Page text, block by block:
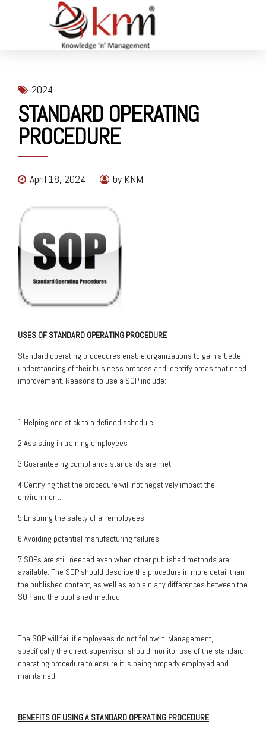
2024
STANDARD OPERATING
PROCEDURE
April 18, 2024 by KNM
USES OF STANDARD OPERATING PROCEDURE
Standard operating procedures enable organizations to gain a better
understanding of their business process and identify areas that need
improvement. Reasons to use a SOP include:
1.Helping one stick to a defined schedule
2.Assisting in training employees
3.Guaranteeing compliance standards are met.
4.Certifying that the procedure will not negatively impact the
environment.
5.Ensuring the safety of all employees
6.Avoiding potential manufacturing failures
7.SOPs are still needed even when other published methods are
available. The SOP should describe the procedure in more detail than
the published content, as well as explain any differences between the
SOP and the published method.
The SOP will fail if employees do not follow it. Management,
specifically the direct supervisor, should monitor use of the standard
operating procedure to ensure it is being properly employed and
maintained.
BENEFITS OF USING A STANDARD OPERATING PROCEDURE